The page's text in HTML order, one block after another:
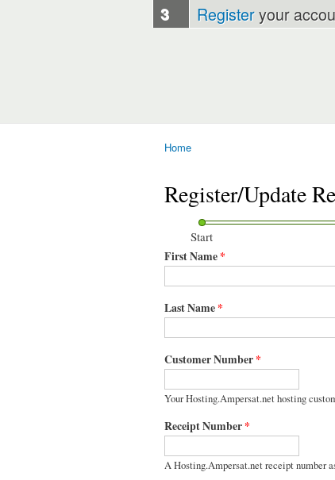
3 Registeryour
Home
Register/Update
Start
First Name*
Last Name*
Customer Number*
Your Hosting.Ampersat.net hosting
Receipt Number*
A Hosting.Ampersat.net receipt number